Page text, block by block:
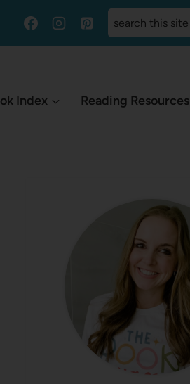
search this site
Index Reading Resources